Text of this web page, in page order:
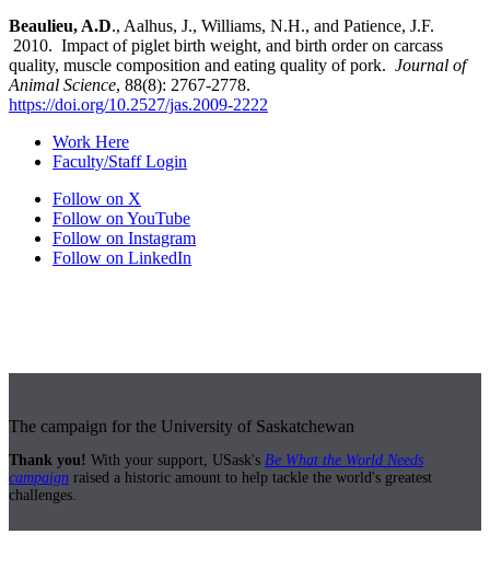
Beaulieu, A.D., Aalhus, J., Williams, N.H., and Patience, J.F.
2010. Impact of piglet birth weight, and birth order on carcass
quality, muscle composition and eating quality of pork. Journal of
Animal Science, 88(8): 2767-2778.
https://doi.org/10.2527/jas.2009-2222
Work Here
Faculty/Staff Login
Follow on X
Follow on YouTube
Follow on Instagram
Follow on LinkedIn
The campaign for the University of Saskatchewan
Thank you! With your support, USask's Be What the World Needs
campaign raised a historic amount to help tackle the world's greatest
challenges.